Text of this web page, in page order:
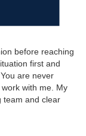
before reaching
first and
are never
with me. My
team and clear